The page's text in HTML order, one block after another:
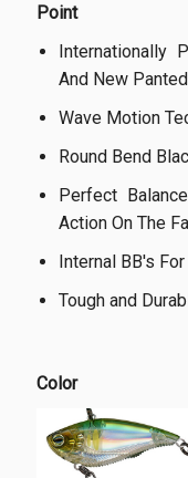
Point
Internationally
And New
Wave Motion
Round Bend
Perfect
Action On The
Internal BB's
Tough and
Color